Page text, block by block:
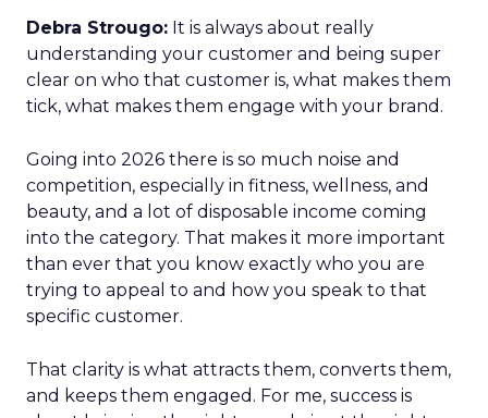
Debra Strougo: It is always about really
understanding your customer and being super
clear on who that customer is, what makes them
tick, what makes them engage with your brand.
Going into 2026 there is so much noise and
competition, especially in fitness, wellness, and
beauty, and a lot of disposable income coming
into the category. That makes it more important
than ever that you know exactly who you are
trying to appeal to and how you speak to that
specific customer.
That clarity is what attracts them, converts them,
and keeps them engaged. For me, success is